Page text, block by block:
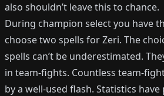
also shouldn’t leave this to chance.
During champion select you have
choose two spells forZeri. The
spells can’t be underestimated.
in team-fights. Countless team-
by a well-used flash. Statistics